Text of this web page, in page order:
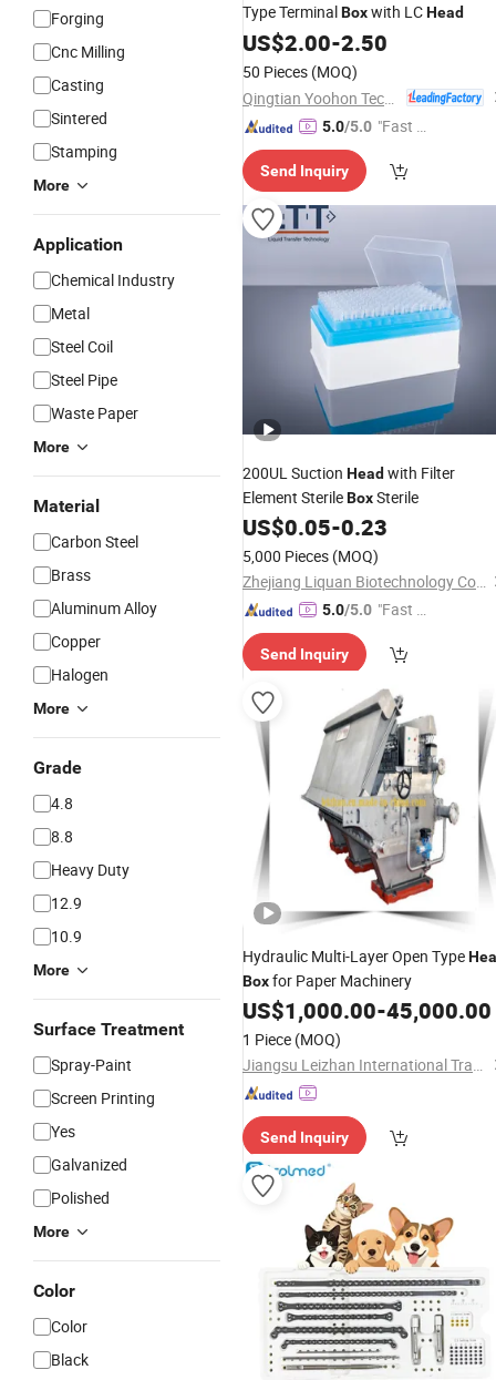
Forging
Cnc Milling
Casting
Sintered
Stamping
More
Application
Chemical Industry
Metal
Steel Coil
Steel Pipe
Waste Paper
More
Material
Carbon Steel
Brass
Aluminum Alloy
Copper
Halogen
More
Grade
4.8
8.8
Heavy Duty
12.9
10.9
More
Surface Treatment
Spray-Paint
Screen Printing
Yes
Galvanized
Polished
More
Color
Color
Black
Type TerminalBoxwith LCHead
US$2.00-2.50
50 Pieces (MOQ)
5.0/5.0 "Fast D
Send Inquiry
200UL Suction Head with Filter
Element SterileBoxSterile
US$0.05-0.23
5,000 Pieces (MOQ)
Zhejiang Liquan Biotechnology Co., Ltd.
5.0/5.0 "Fast D
Send Inquiry
Hydraulic Multi-Layer Open Type
Boxfor Paper Machinery
US$1,000.00-45,000.00
1 Piece (MOQ)
Jiangsu Leizhan International Trade Co., Ltd.
Send Inquiry